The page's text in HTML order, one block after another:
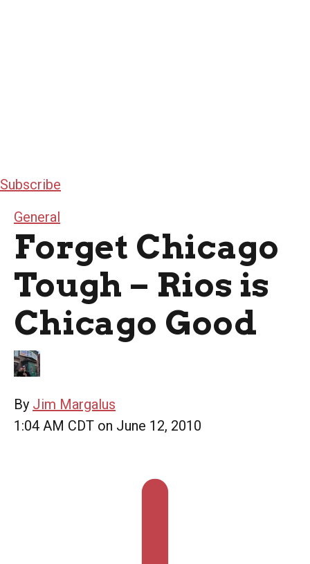
Subscribe
General
Forget Chicago
Tough – Rios is
Chicago Good
By Jim Margalus
1:04 AM CDT on June 12, 2010